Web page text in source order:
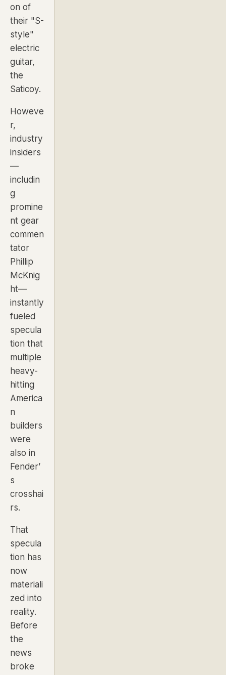
on of
their "S-
style"
electric
guitar,
the
Saticoy.
Howeve
r,
industry
insiders
—
includin
g
promine
nt gear
commen
tator
Phillip
McKnig
ht—
instantly
fueled
specula
tion that
multiple
heavy-
hitting
America
n
builders
were
also in
Fender’
s
crosshai
rs.
That
specula
tion has
now
materiali
zed into
reality.
Before
the
news
broke